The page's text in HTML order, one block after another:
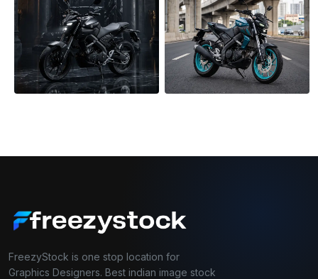
FreezyStock is one stop location for
Graphics Designers. Best indian image stock